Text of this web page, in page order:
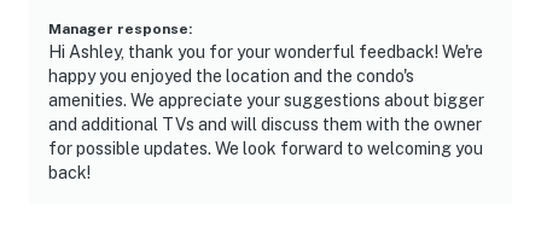
• Crescent Beach — 5-minute walk through the dunes
• Butler Beach and Crescent Beach Park — short walk
• Shared outdoor pool — on the property
• Fort Matanzas National Monument — nearby to the
Manager response:
Hi Ashley, thank you for your wonderful feedback! We're
happy you enjoyed the location and the condo's
amenities. We appreciate your suggestions about bigger
and additional TVs and will discuss them with the owner
for possible updates. We look forward to welcoming you
back!